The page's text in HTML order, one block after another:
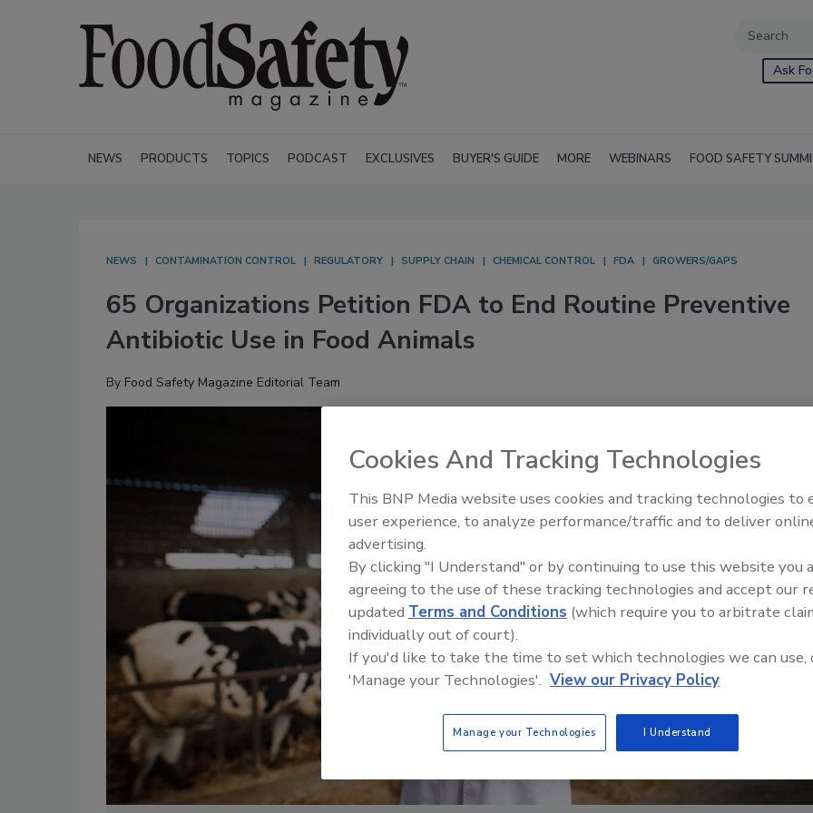
Ask
NEWS PRODUCTS TOPICS PODCAST EXCLUSIVES BUYER'S GUIDE MORE WEBINARS FOOD SAFETY
NEWS CONTAMINATION CONTROL REGULATORY SUPPLY CHAIN CHEMICAL CONTROL FDA GROWERS/GAPS
65 Organizations Petition FDA to End Routine Preventive
Antibiotic Use in Food Animals
By Food Safety Magazine Editorial Team
Food Safety Five Ep. 34:
Food
Cookies And Tracking Technologies
This BNP Media website uses cookies and tracking technologies to
user experience, to analyze performance/traffic and to deliver
advertising.
By clicking "I Understand" or by continuing to use this website you
agreeing to the use of these tracking technologies and accept our
updated Terms and Conditions (which require you to arbitrate
individually out of court).
If you'd like to take the time to set which technologies we can use,
'Manage your Technologies'. View our Privacy Policy
Manage your Technologies I Understand